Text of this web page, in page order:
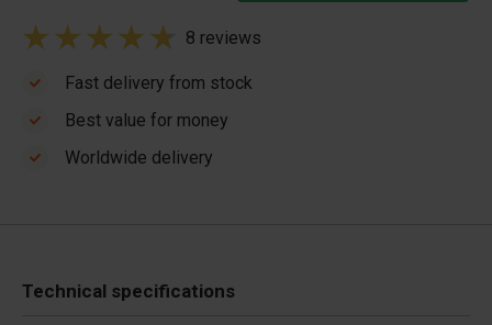
8 reviews
Fast delivery from stock
Best value for money
Worldwide delivery
Technical specifications